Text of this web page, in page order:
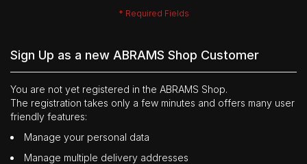
Sign Up as a new ABRAMS Shop Customer
You are not yet registered in the ABRAMS Shop.
The registration takes only a few minutes and offers many user
friendly features:
Manage your personal data
Manage multiple delivery addresses